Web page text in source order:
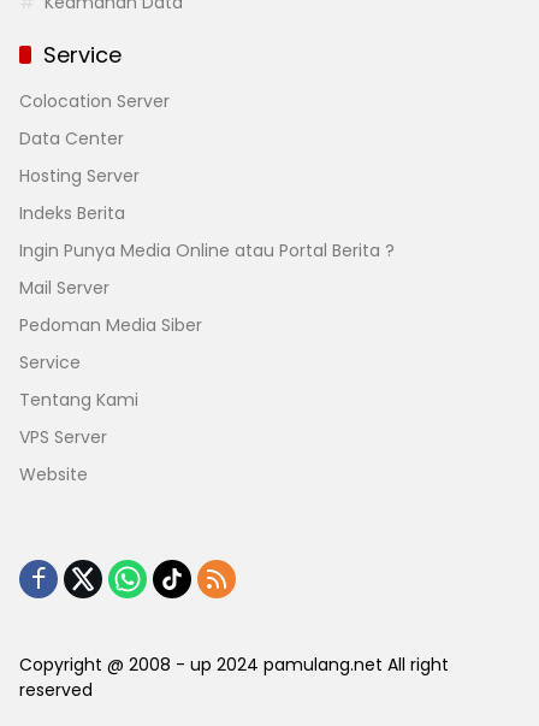
Service
Colocation Server
Data Center
Hosting Server
Indeks Berita
Ingin Punya Media Online atau Portal Berita ?
Mail Server
Pedoman Media Siber
Service
Tentang Kami
VPS Server
Website
Copyright @ 2008 - up 2024 pamulang.net All right
reserved